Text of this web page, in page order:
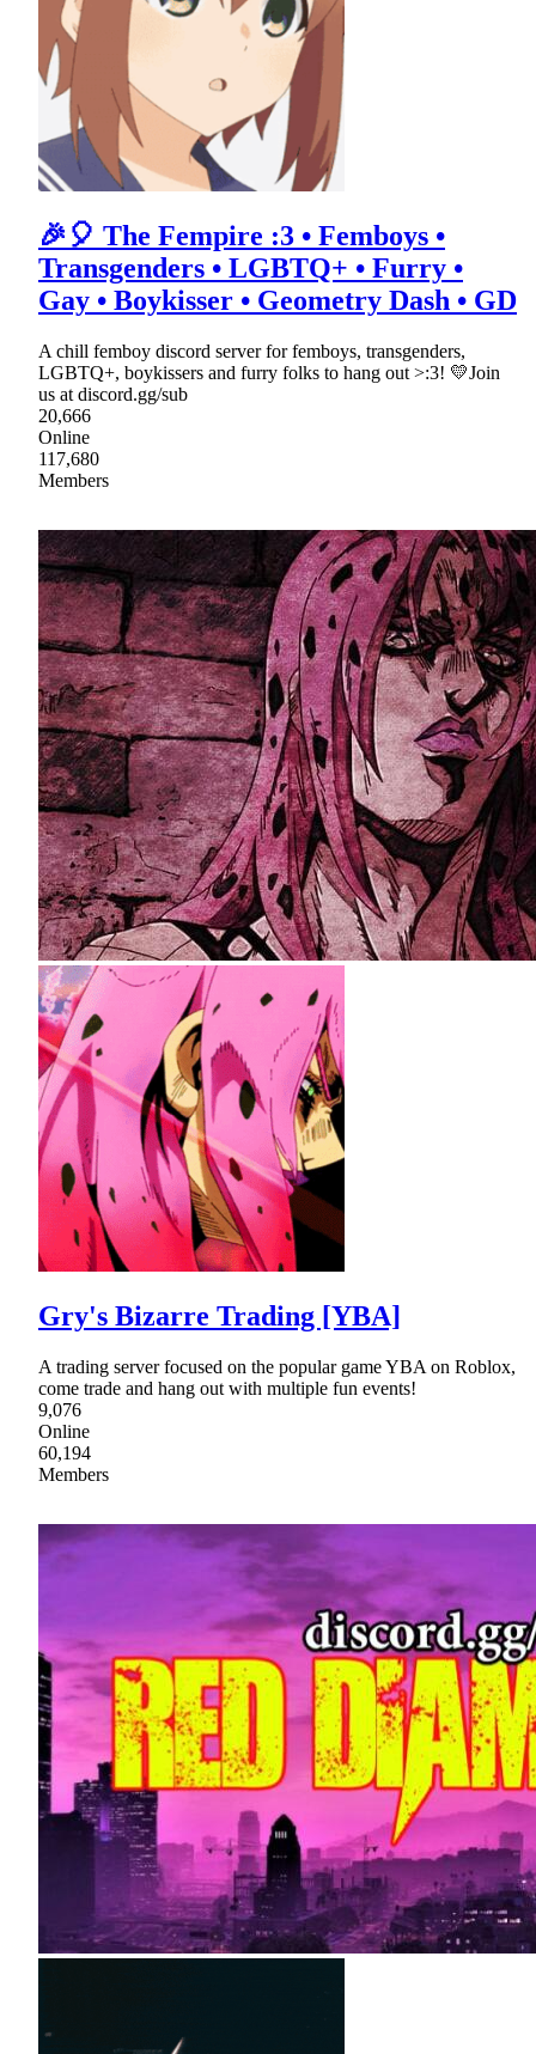
🎉🎈 The Fempire :3 • Femboys •
Transgenders • LGBTQ+ • Furry •
Gay • Boykisser • Geometry Dash • GD
A chill femboy discord server for femboys, transgenders,
LGBTQ+, boykissers and furry folks to hang out >:3! 💛Join
us at discord.gg/sub
20,666
Online
117,680
Members
Gry's Bizarre Trading [YBA]
A trading server focused on the popular game YBA on Roblox,
come trade and hang out with multiple fun events!
9,076
Online
60,194
Members